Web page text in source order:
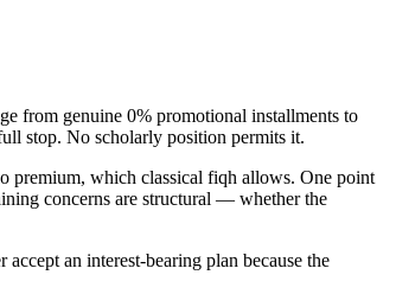
from genuine 0% promotional installments to
stop. No scholarly position permits it.
premium, which classical fiqh allows. One point
concerns are structural — whether the
an interest-bearing plan because the